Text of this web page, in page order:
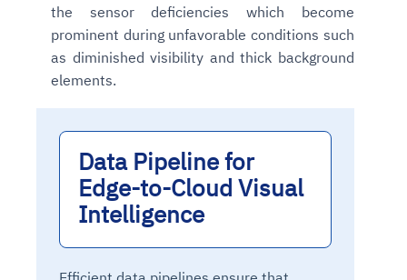
the sensor deficiencies which become
prominent during unfavorable conditions such
as diminished visibility and thick background
elements.
Data Pipeline for
Edge-to-Cloud Visual
Intelligence